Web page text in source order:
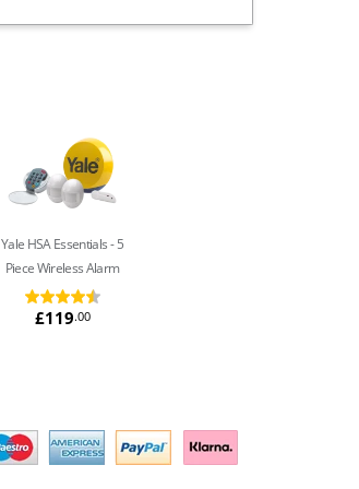
Yale HSA Essentials 5
Piece Wireless Alarm
£119.00